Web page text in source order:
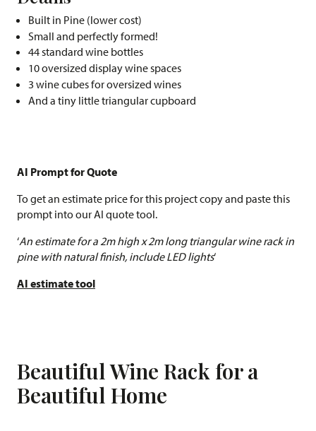
Built in Pine (lower cost)
Small and perfectly formed!
44 standard wine bottles
10 oversized display wine spaces
3 wine cubes for oversized wines
And a tiny little triangular cupboard
AI Prompt for Quote
To get an estimate price for this project copy and paste this
prompt into our AI quote tool.
‘An estimate for a 2m high x 2m long triangular wine rack in
pine with natural finish, include LED lights‘
AI estimate tool
Beautiful Wine Rack for a
Beautiful Home